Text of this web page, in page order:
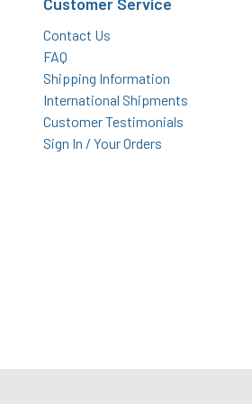
Contact Us
FAQ
Shipping Information
International Shipments
Customer Testimonials
Sign In / Your Orders